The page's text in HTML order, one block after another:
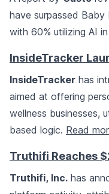
have surpassed
with 60% utilizing AI
InsideTracker
InsideTracker has
aimed at offering
wellness businesses,
based logic. Read
Truthifi Reaches
Truthifi, Inc. has